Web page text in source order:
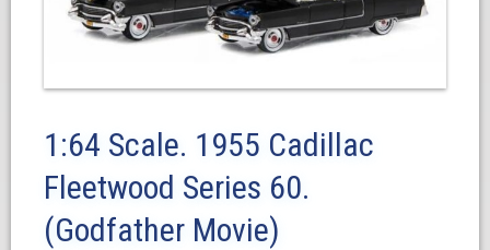
1:64 Scale. 1955 Cadillac
Fleetwood Series 60.
(Godfather Movie)